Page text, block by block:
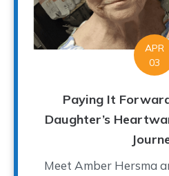
APR
03
Paying It
Daughter’s
Meet Amber Hersma